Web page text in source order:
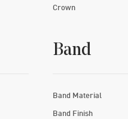
Crown
Band
Band Material
Band Finish